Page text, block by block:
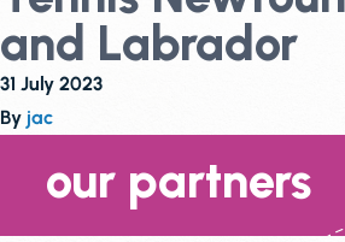
and Labrador
31 July 2023
By jac
our partners